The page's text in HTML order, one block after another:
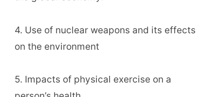
4. Use of nuclear weapons and its effects
on the environment
5. Impacts of physical exercise on a